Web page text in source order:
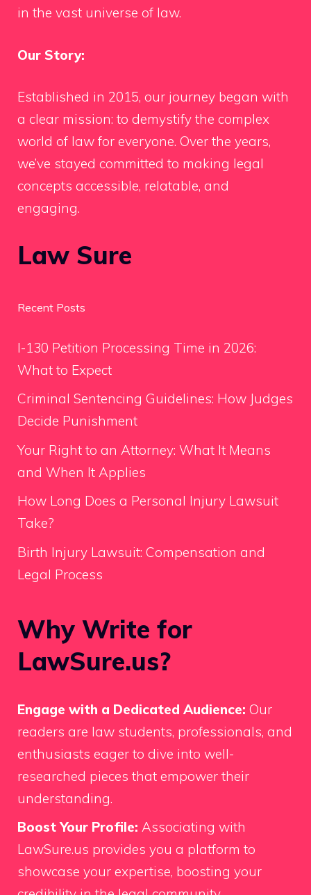
in the vast universe of law.
Our Story:
Established in 2015, our journey began with
a clear mission: to demystify the complex
world of law for everyone. Over the years,
we’ve stayed committed to making legal
concepts accessible, relatable, and
engaging.
Law Sure
Recent Posts
I-130 Petition Processing Time in 2026:
What to Expect
Criminal Sentencing Guidelines: How Judges
Decide Punishment
Your Right to an Attorney: What It Means
and When It Applies
How Long Does a Personal Injury Lawsuit
Take?
Birth Injury Lawsuit: Compensation and
Legal Process
Why Write for
LawSure.us?
Engage with a Dedicated Audience: Our
readers are law students, professionals, and
enthusiasts eager to dive into well-
researched pieces that empower their
understanding.
Boost Your Profile: Associating with
LawSure.us provides you a platform to
showcase your expertise, boosting your